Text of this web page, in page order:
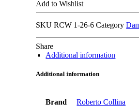
Add to Wishlist
SKU RCW 1-26-6 Category
Share
Additional information
Additional information
Brand Roberto Collina